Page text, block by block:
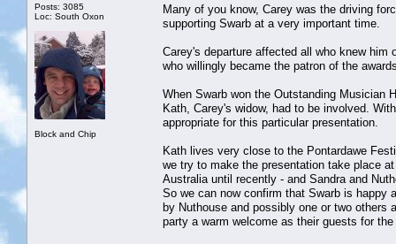
Posts: 3085
Loc: South Oxon
Block and Chip
Many of you know, Carey was the driving
supporting Swarb at a very important time.
Carey's departure affected all who knew him
who willingly became the patron of the
When Swarb won the Outstanding Musician
Kath, Carey's widow, had to be involved.
appropriate for this particular presentation.
Kath lives very close to the Pontardawe
we try to make the presentation take place
Australia until recently - and Sandra and
So we can now confirm that Swarb is happy
by Nuthouse and possibly one or two others
party a warm welcome as their guests for